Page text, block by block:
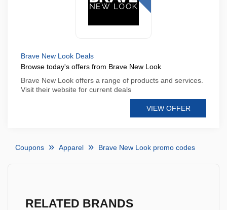
Brave New Look Deals
Browse today's offers from Brave New Look
Brave New Look offers a range of products and services.
Visit their website for current deals
VIEW OFFER
Coupons Apparel Brave New Look promo codes
RELATED BRANDS